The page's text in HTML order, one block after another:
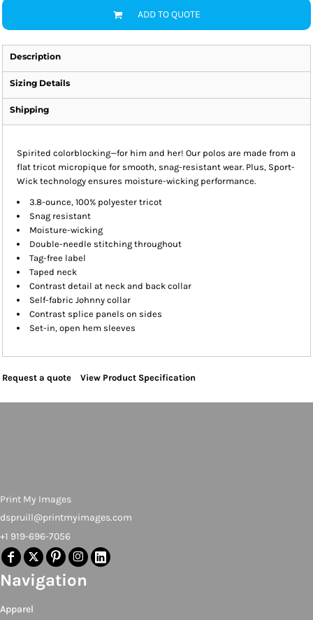
ADD TO QUOTE
Description
Sizing Details
Shipping
Spirited colorblocking—for him and her! Our polos are made from a
flat tricot micropique for smooth, snag-resistant wear. Plus, Sport-
Wick technology ensures moisture-wicking performance.
3.8-ounce, 100% polyester tricot
Snag resistant
Moisture-wicking
Double-needle stitching throughout
Tag-free label
Taped neck
Contrast detail at neck and back collar
Self-fabric Johnny collar
Contrast splice panels on sides
Set-in, open hem sleeves
Request a quote View Product Specification
Print My Images
dspruill@printmyimages.com
+1 919-696-7056
Navigation
Apparel